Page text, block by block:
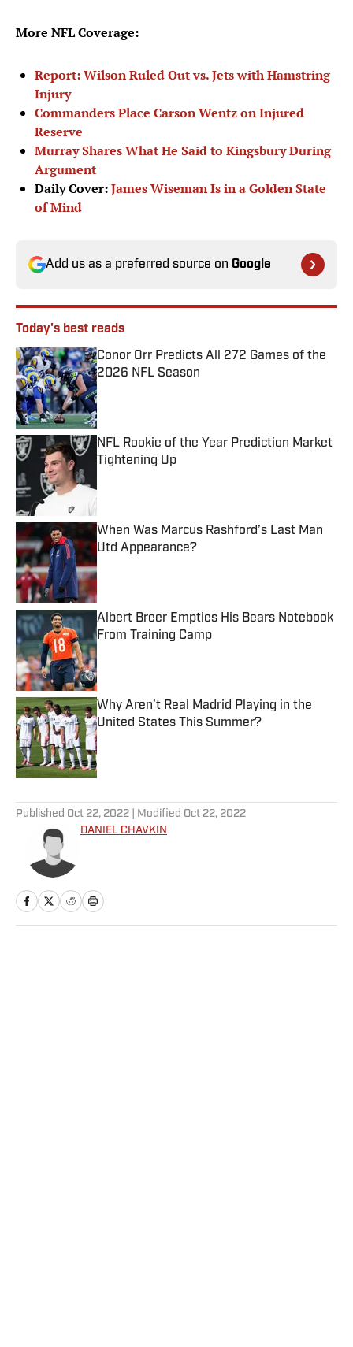
More NFL Coverage:
Report: Wilson Ruled Out vs. Jets with Hamstring
Injury
Commanders Place Carson Wentz on Injured
Reserve
Murray Shares What He Said to Kingsbury During
Argument
Daily Cover:James Wiseman Is in a Golden State
of Mind
Add us as a preferred source on Google
Today's best reads
Conor Orr Predicts All 272 Games of the
2026 NFL Season
Published by on Invalid Date
NFL Rookie of the Year Prediction Market
Tightening Up
When Was Marcus Rashford’s Last Man
Utd Appearance?
Published by on Invalid Date
Albert Breer Empties His Bears Notebook
From Training Camp
Published by on Invalid Date
Why Aren’t Real Madrid Playing in the
United States This Summer?
Published by on Invalid Date
Published Oct 22, 2022 | Modified Oct 22, 2022
DANIEL CHAVKIN